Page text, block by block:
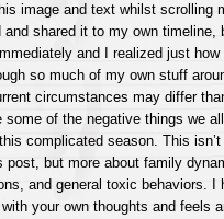
image and text whilst scrolling
shared it to my own timeline,
and I realized just how
so much of my own stuff
circumstances may differ
some of the negative things we
complicated season. This
post, but more about family
and general toxic behaviors. I
your own thoughts and feels